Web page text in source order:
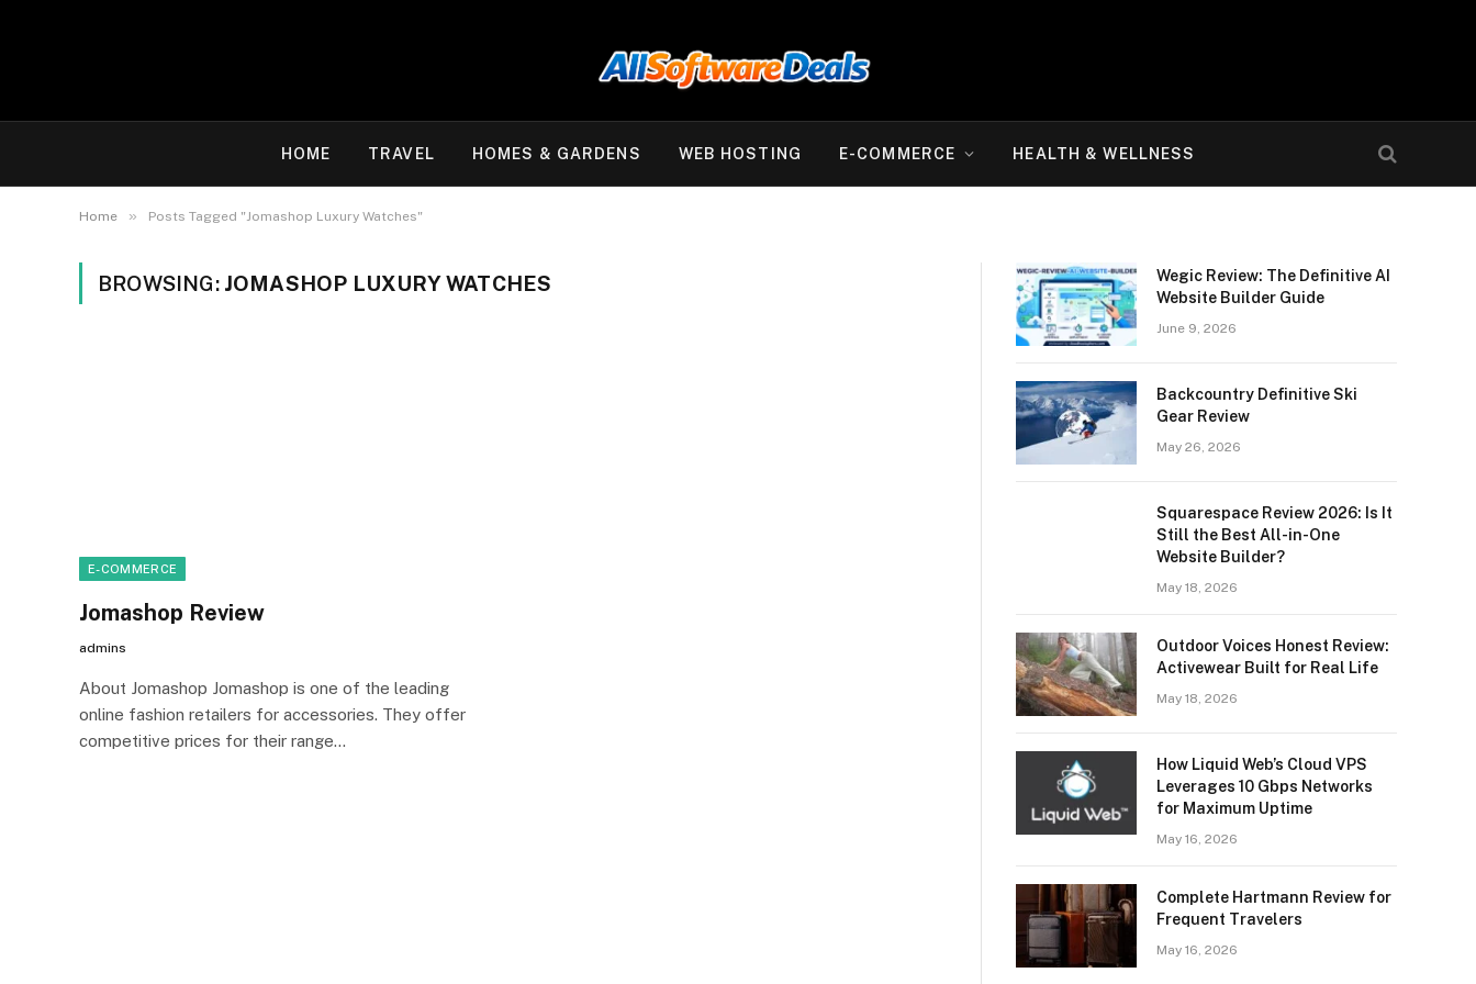
HOME TRAVEL HOMES & GARDENS WEB HOSTING E-COMMERCE HEALTH & WELLNESS
Home » Posts Tagged "Jomashop Luxury Watches"
BROWSING: JOMASHOP LUXURY WATCHES
E-COMMERCE
Jomashop Review
admins
About Jomashop Jomashop is one of the leading
online fashion retailers for accessories. They offer
competitive prices for their range…
Wegic Review: The Definitive AI
Website Builder Guide
June 9, 2026
Backcountry Definitive Ski
Gear Review
May 26, 2026
Squarespace Review 2026: Is It
Still the Best All-in-One
Website Builder?
May 18, 2026
Outdoor Voices Honest Review:
Activewear Built for Real Life
May 18, 2026
How Liquid Web’s Cloud VPS
Leverages 10 Gbps Networks
for Maximum Uptime
May 16, 2026
Complete Hartmann Review for
Frequent Travelers
May 16, 2026